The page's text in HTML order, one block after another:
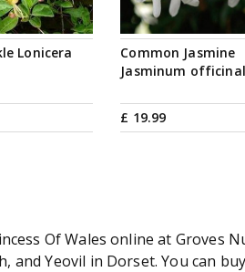
Lonicera
Common Jasmine
Jasminum
£ 19.99
Of Wales online at
Yeovil in Dorset. You can